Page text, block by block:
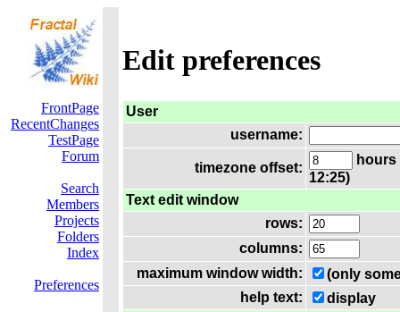
Edit preferences
FrontPage
RecentChanges
TestPage
Forum
Search
Members
Projects
Folders
Index
Preferences
User
username:
timezone offset:
hours
12:25)
Text edit window
rows:
columns:
maximum window width:
(only
help text:
display